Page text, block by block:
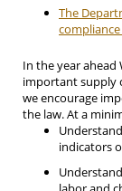
The
In the year ahead
important supply
we encourage
the law. At a
indicators